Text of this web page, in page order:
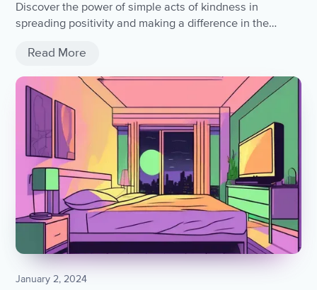
Discover the power of simple acts of kindness in
spreading positivity and making a difference in the
Read More
January 2, 2024